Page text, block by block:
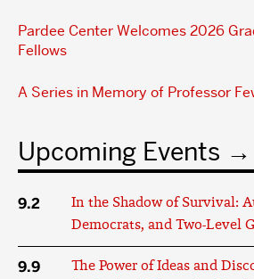
Pardee Center Welcomes 2026
Fellows
A Series in Memory of Professor
Upcoming Events
9.2
In the Shadow of Survival:
Democrats, and Two-Level
9.9
The Power of Ideas and